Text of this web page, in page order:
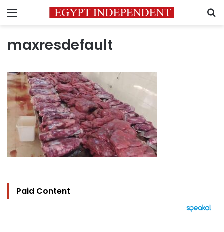
Menu
maxresdefault
Paid Content